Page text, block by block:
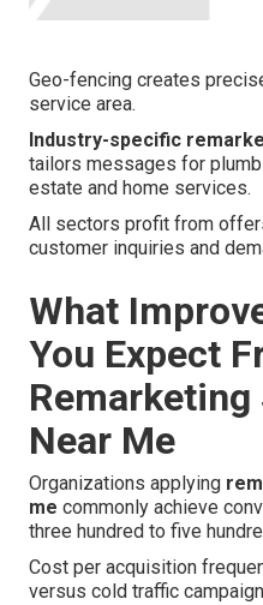
Geo-fencing creates
service area.
Industry-specific
tailors messages for
estate and home services.
All sectors profit from
customer inquiries and
What
You Expect
Near Me
Organizations applying
me commonly achieve
three hundred to five
Cost per acquisition
versus cold traffic